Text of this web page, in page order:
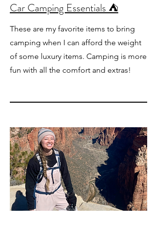
Car Camping Essentials ⛺️
These are my favorite items to bring
camping when I can afford the weight
of some luxury items. Camping is more
fun with all the comfort and extras!